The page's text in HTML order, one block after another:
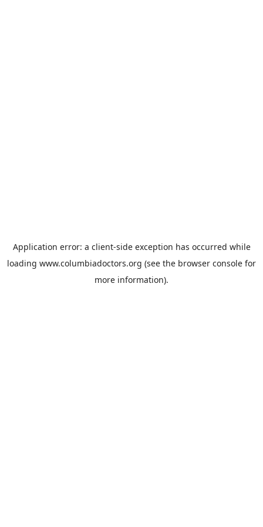
Application error: a client-side exception has occurred while
loading www.columbiadoctors.org (see the browser console for
more information).